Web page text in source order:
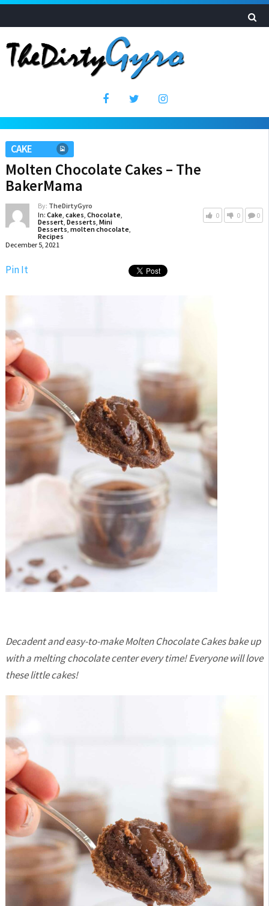
CAKE
Molten Chocolate Cakes – The
BakerMama
By: TheDirtyGyro
In: Cake, cakes, Chocolate,
Dessert, Desserts, Mini
Desserts, molten chocolate,
Recipes
December 5, 2021
0 0 0
Pin It
Decadent and easy-to-make Molten Chocolate Cakes bake up
with a melting chocolate center every time! Everyone will love
these little cakes!